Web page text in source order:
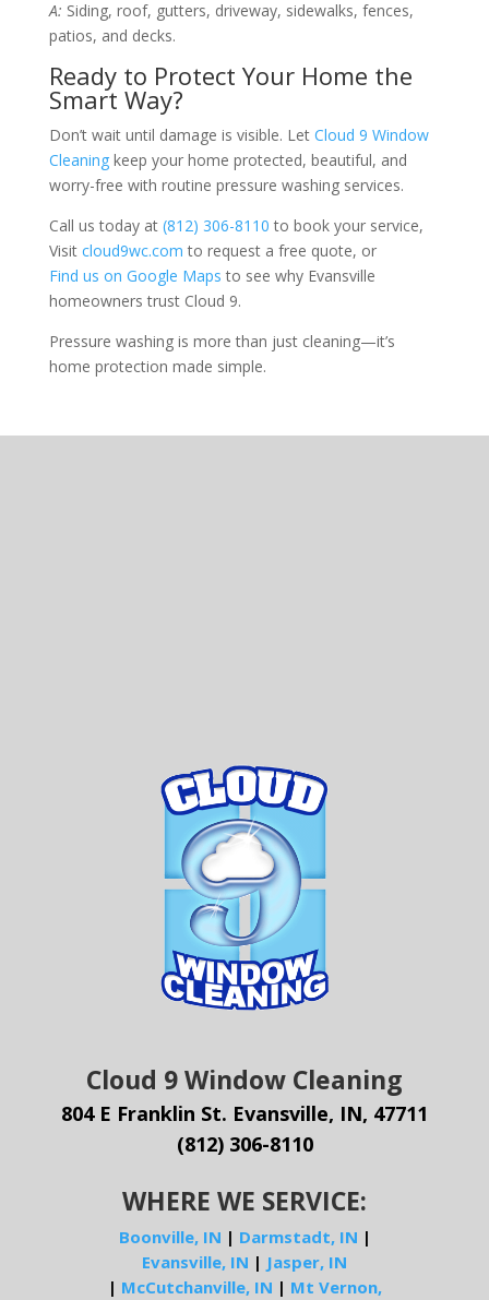
A: Siding, roof, gutters, driveway, sidewalks, fences,
patios, and decks.
Ready to Protect Your Home the
Smart Way?
Don’t wait until damage is visible. Let Cloud 9 Window
Cleaningkeep your home protected, beautiful, and
worry-free with routine pressure washing services.
Call us today at (812) 306-8110 to book your service,
Visit cloud9wc.com to request a free quote, or
Find us on Google Maps to see why Evansville
homeowners trust Cloud 9.
Pressure washing is more than just cleaning—it’s
home protection made simple.
Cloud 9 Window Cleaning
804 E Franklin St. Evansville, IN, 47711
(812) 306-8110
WHERE WE SERVICE:
Boonville, IN | Darmstadt, IN |
Evansville, IN | Jasper, IN
| McCutchanville, IN | Mt Vernon,